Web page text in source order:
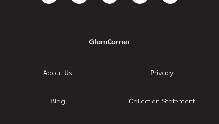
GlamCorner
About Us
Blog
Privacy
Collection Statement